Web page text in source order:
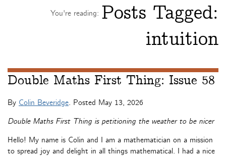
You're reading: Posts Tagged:
intuition
Double Maths First Thing: Issue 58
By Colin Beveridge. Posted May 13, 2026
Double Maths First Thing is petitioning the weather to be nicer
Hello! My name is Colin and I am a mathematician on a mission
to spread joy and delight in all things mathematical. I had a nice